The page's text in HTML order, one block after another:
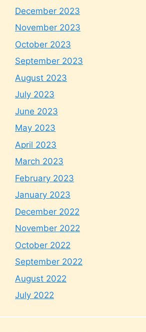
December 2023
November 2023
October 2023
September 2023
August 2023
July 2023
June 2023
May 2023
April 2023
March 2023
February 2023
January 2023
December 2022
November 2022
October 2022
September 2022
August 2022
July 2022